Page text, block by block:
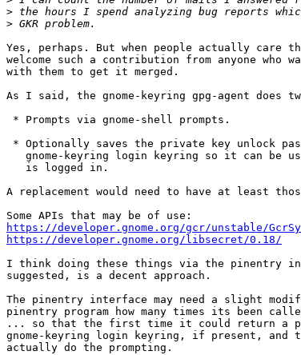
>
>
Yes, perhaps. But when people actually care
welcome such a contribution from anyone
with them to get it merged.
As I said, the gnome-keyring gpg-agent does
A replacement would need to have at least
https://developer.gnome.org/gcr/unstable/
https://developer.gnome.org/libsecret/0.18/
I think doing these things via the pinentry
suggested, is a decent approach.
The pinentry interface may need a slight
pinentry program how many times its been
... so that the first time it could return a
gnome-keyring login keyring, if present, and
actually do the prompting.